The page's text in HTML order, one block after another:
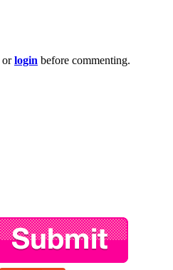
orlogin before commenting.